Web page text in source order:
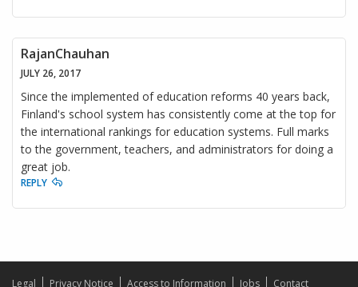
RajanChauhan
JULY 26, 2017
Since the implemented of education reforms 40 years back,
Finland's school system has consistently come at the top for
the international rankings for education systems. Full marks
to the government, teachers, and administrators for doing a
great job.
REPLY
Legal Privacy Notice Access to Information Jobs
Contact